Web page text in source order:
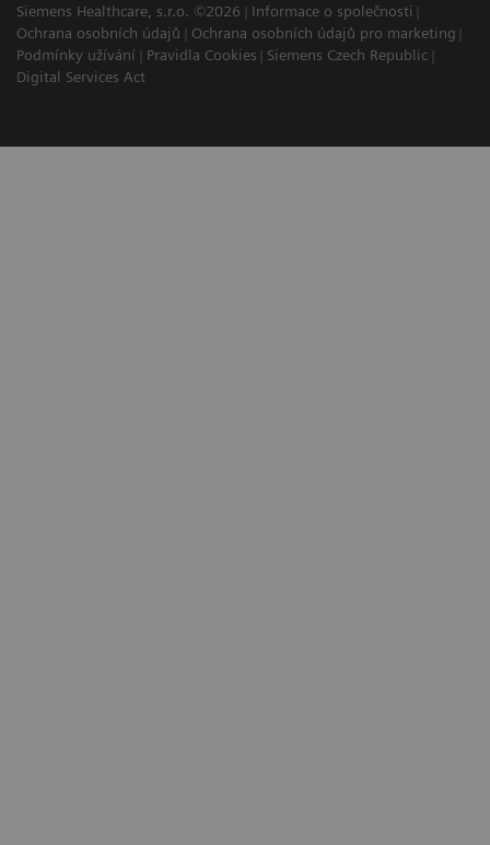
Siemens Healthcare, s.r.o. ©2026
Informace o společnosti
Ochrana osobních údajů
Ochrana osobních údajů pro marketing
Podmínky užívání
Pravidla Cookies
Siemens Czech Republic
Digital Services Act